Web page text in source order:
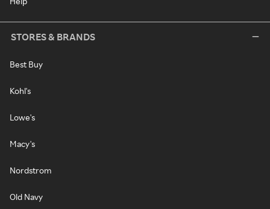
STORES & BRANDS
Best Buy
Kohl's
Lowe's
Macy's
Nordstrom
Old Navy